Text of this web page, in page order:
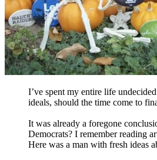
I’ve spent my entire life
ideals, should the time come to
It was already a foregone
Democrats? I remember reading
Here was a man with fresh ideas